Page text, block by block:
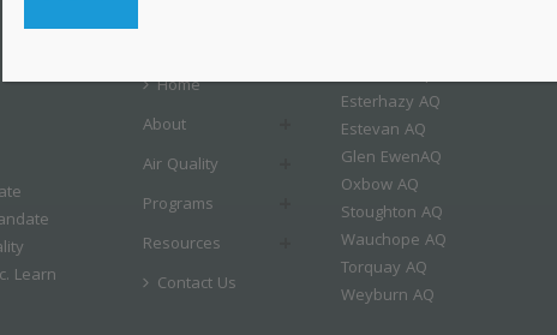
Learn
MENU
Home
About
Air Quality
Programs
Resources
Contact Us
Airshed Map
Esterhazy AQ
Estevan AQ
Glen EwenAQ
Oxbow AQ
Stoughton AQ
Wauchope AQ
Torquay AQ
Weyburn AQ